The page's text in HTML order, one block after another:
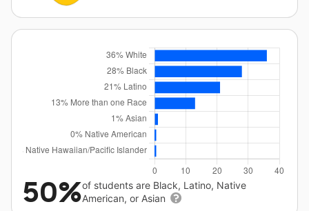
50%of students are Black, Latino, Native
American, or Asian